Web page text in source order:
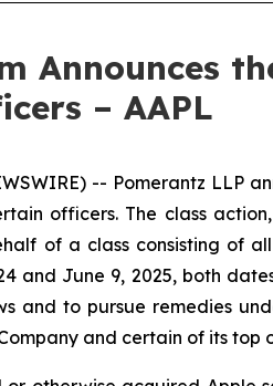
Announces
– AAPL
-- Pomerantz
officers. The class
of a class consisting of
and June 9, 2025, both
and to pursue remedies
and certain of its top